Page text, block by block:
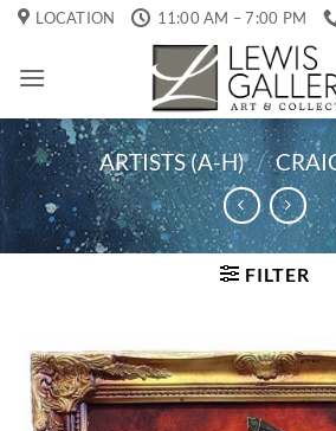
Skip
content
LOCATION 11:00 AM – 7:00 PM
ARTISTS (A-H) /
FILTER